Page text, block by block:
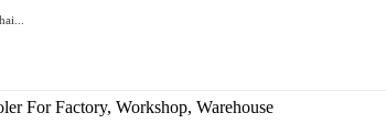
For Factory, Workshop, Warehouse